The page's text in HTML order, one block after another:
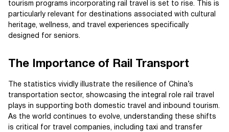
tourism programs incorporating rail travel is set to rise. This is
particularly relevant for destinations associated with cultural
heritage, wellness, and travel experiences specifically
designed for seniors.
The Importance of Rail Transport
The statistics vividly illustrate the resilience of China’s
transportation sector, showcasing the integral role rail travel
plays in supporting both domestic travel and inbound tourism.
As the world continues to evolve, understanding these shifts
is critical for travel companies, including taxi and transfer